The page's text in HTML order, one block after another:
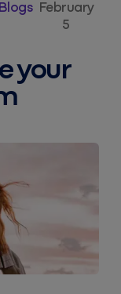
Blogs February
5
your